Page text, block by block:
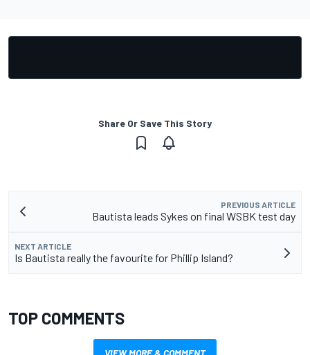
Share Or Save This Story
PREVIOUS ARTICLE
Bautista leads Sykes on final WSBK test day
NEXT ARTICLE
Is Bautista really the favourite for Phillip Island?
TOP COMMENTS